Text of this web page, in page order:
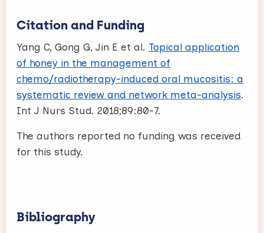
Citation and Funding
Yang C, Gong G, Jin E et al. Topical application
of honey in the management of
chemo/radiotherapy-induced oral mucositis: a
systematic review and network meta-analysis.
Int J Nurs Stud. 2018;89:80-7.
The authors reported no funding was received
for this study.
Bibliography